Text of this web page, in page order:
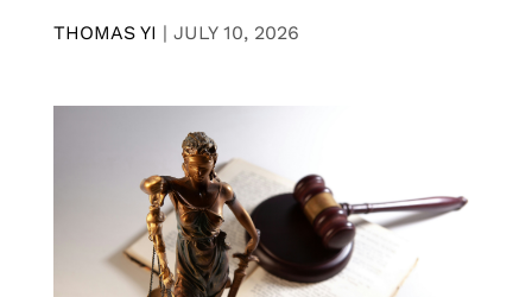
THOMAS YI | JULY 10, 2026